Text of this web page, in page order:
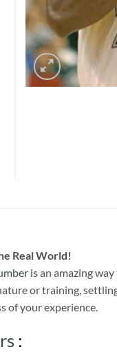
Real World!
is an amazing
or training,
of your experience.
: